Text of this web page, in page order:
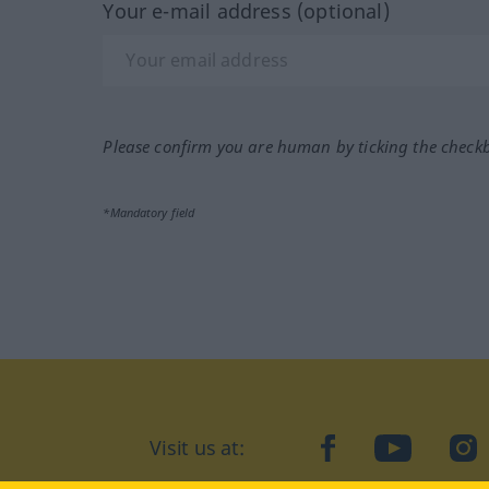
Your e-mail address (optional)
Please confirm you are human by ticking the
*Mandatory field
Visit us at: facebookYouTube